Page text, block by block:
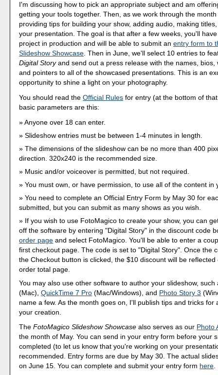
I'm discussing how to pick an appropriate subject and am
getting your tools together. Then, as we work through the
providing tips for building your show, adding audio, making
your presentation. The goal is that after a few weeks, you'll
project in production and will be able to submit anentry form to
Slideshow Showcase . Then in June, we'll select 10 entries to
Digital Storyand send out a press release with the names, bios,
and pointers to all of the showcased presentations. This is an
opportunity to shine a light on your photography.
You should read theOfficial Rules for entry (at the bottom of
basic parameters are this:
Anyone over 18 can enter.
Slideshow entries must be between 1-4 minutes in length.
The dimensions of the slideshow can be no more than 400
direction. 320x240 is the recommended size.
Music and/or voiceover is permitted, but not required.
You must own, or have permission, to use all of the content in
You need to complete an Official Entry Form by May 30 for
submitted, but you can submit as many shows as you wish.
If you wish to use FotoMagico to create your show, you can
off the software by entering "Digital Story" in the discount code
order page and select FotoMagico. You'll be able to enter a
first checkout page. The code is set to "Digital Story". Once the
the Checkout button is clicked, the $10 discount will be reflected
order total page.
You may also use other software to author your slideshow,
(Mac),QuickTime 7 Pro (Mac/Windows), and Photo Story 3
name a few. As the month goes on, I'll publish tips and tricks for
your creation.
TheFotoMagico Slideshow Showcase also serves as our Photo
the month of May. You can send in your entry form before your
completed (to let us know that you're working on your
recommended. Entry forms are due by May 30. The actual
on June 15. You can complete and submit your entry form here.